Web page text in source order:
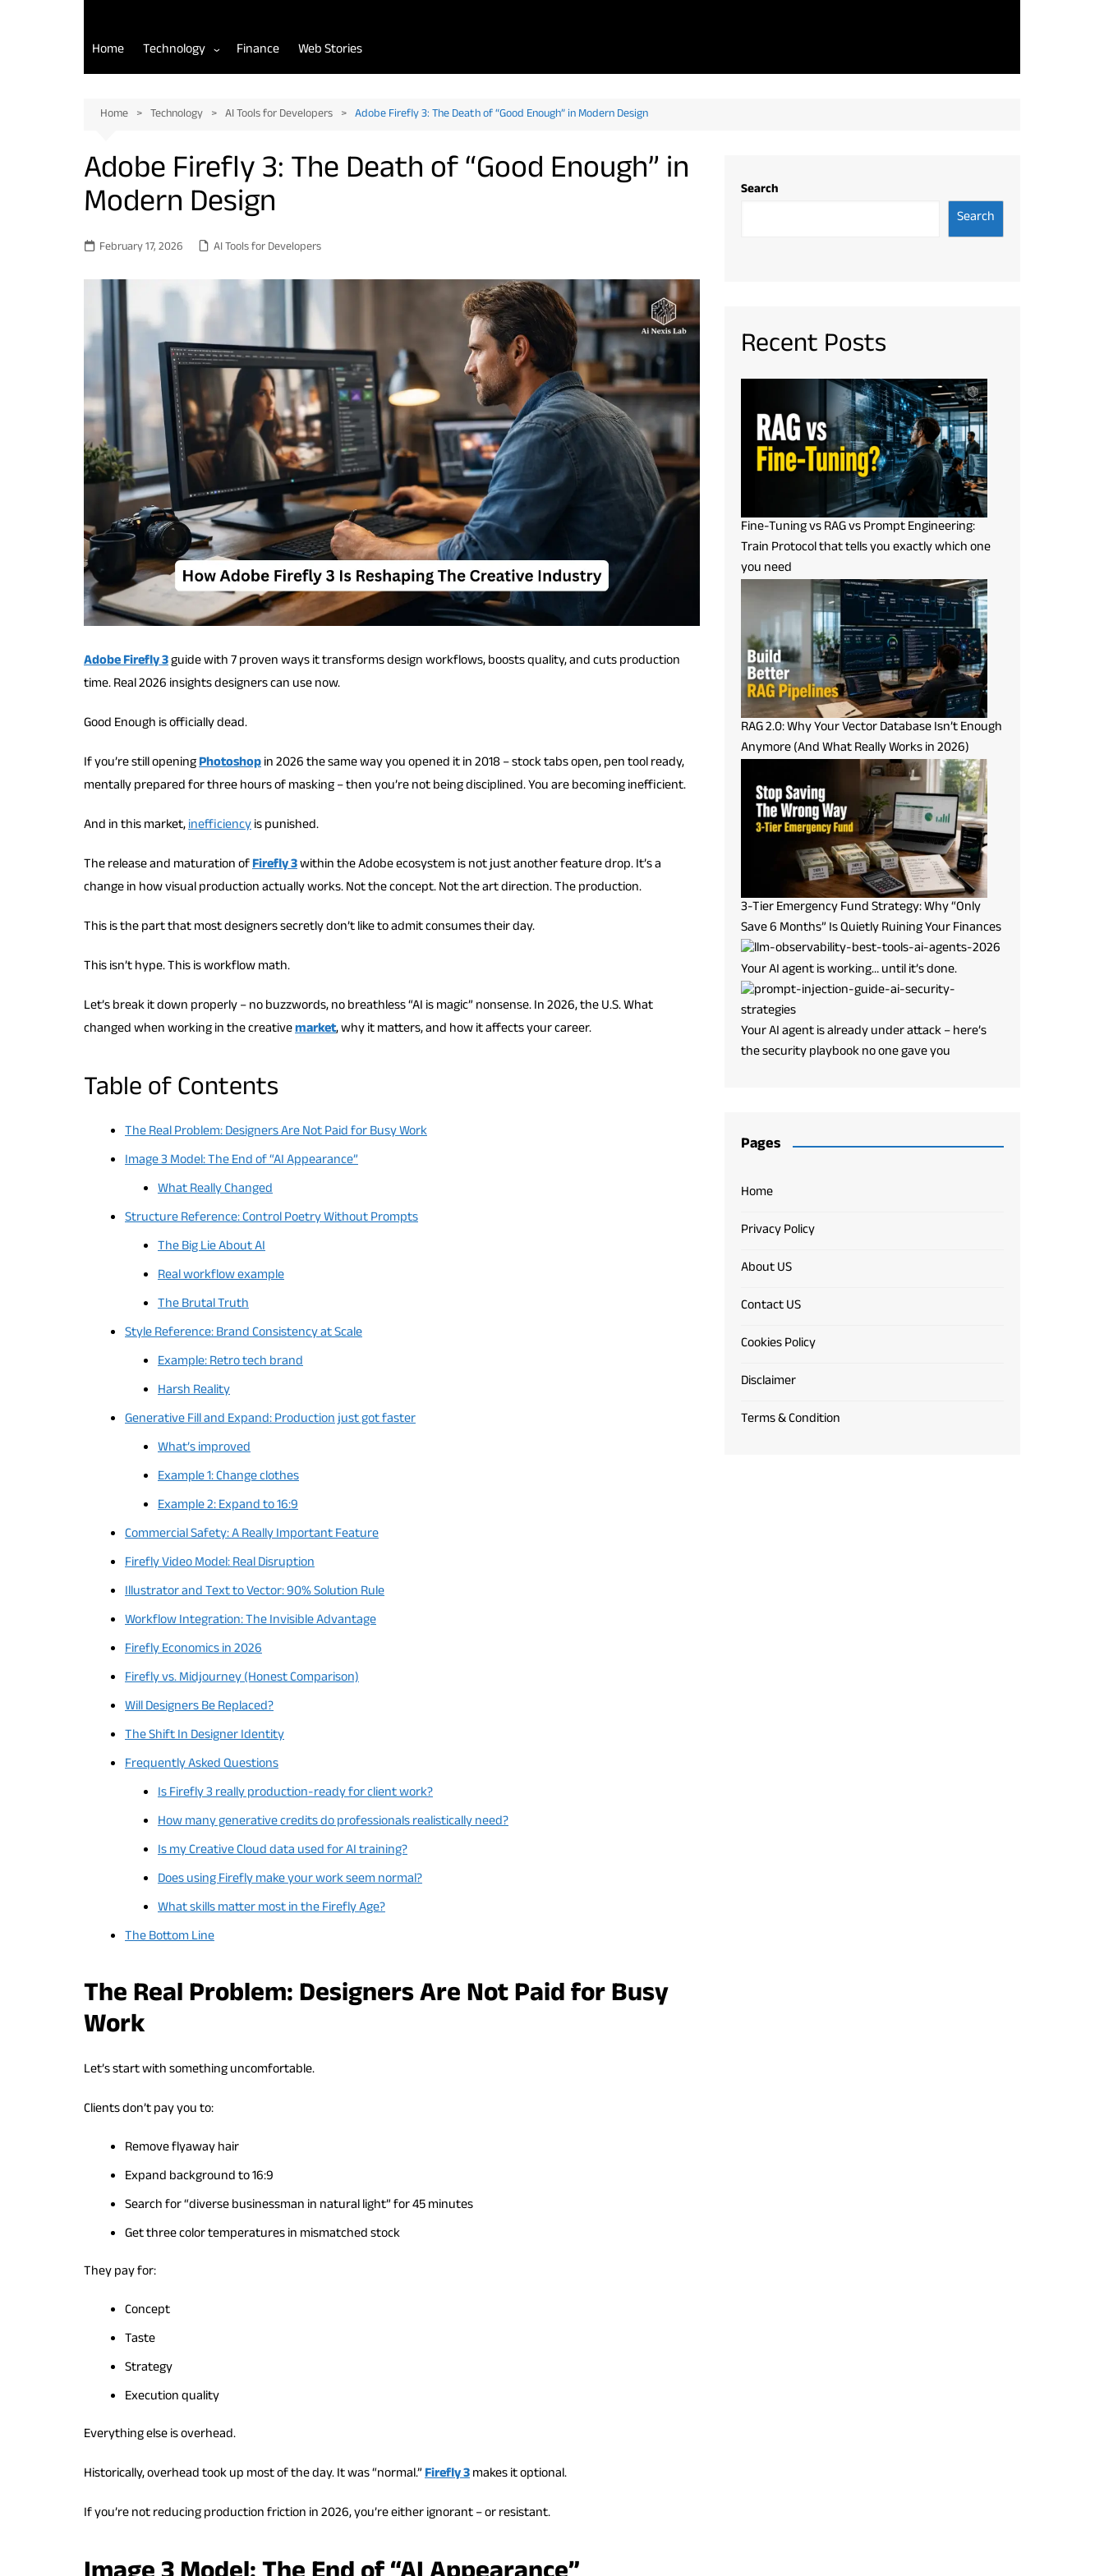
Home Technology
Back-End Development
Front-End Development
Mobile App Development
Finance Web Stories
Home Technology AI Tools for Developers Adobe Firefly 3: The Death of “Good Enough” in Modern Design
Adobe Firefly 3: The Death of “Good Enough” in
Modern Design
February 17, 2026 AI Tools for Developers
Adobe Firefly 3guide with 7 proven ways it transforms design workflows, boosts quality, and cuts production
time. Real 2026 insights designers can use now.
Good Enough is officially dead.
If you’re still openingPhotoshopin 2026 the same way you opened it in 2018 – stock tabs open, pen tool ready,
mentally prepared for three hours of masking – then you’re not being disciplined. You are becoming inefficient.
And in this market,inefficiencyis punished.
The release and maturation ofFirefly 3within the Adobe ecosystem is not just another feature drop. It’s a
change in how visual production actually works. Not the concept. Not the art direction. The production.
This is the part that most designers secretly don’t like to admit consumes their day.
This isn’t hype. This is workflow math.
Let’s break it down properly – no buzzwords, no breathless “AI is magic” nonsense. In 2026, the U.S. What
changed when working in the creativemarket, why it matters, and how it affects your career.
Table of Contents
The Real Problem: Designers Are Not Paid for Busy Work
Image 3 Model: The End of “AI Appearance”
What Really Changed
Structure Reference: Control Poetry Without Prompts
The Big Lie About AI
Real workflow example
The Brutal Truth
Style Reference: Brand Consistency at Scale
Example: Retro tech brand
Harsh Reality
Generative Fill and Expand: Production just got faster
What’s improved
Example 1: Change clothes
Example 2: Expand to 16:9
Commercial Safety: A Really Important Feature
Firefly Video Model: Real Disruption
Illustrator and Text to Vector: 90% Solution Rule
Workflow Integration: The Invisible Advantage
Firefly Economics in 2026
Firefly vs. Midjourney (Honest Comparison)
Will Designers Be Replaced?
The Shift In Designer Identity
Frequently Asked Questions
Is Firefly 3 really production-ready for client work?
How many generative credits do professionals realistically need?
Is my Creative Cloud data used for AI training?
Does using Firefly make your work seem normal?
What skills matter most in the Firefly Age?
The Bottom Line
The Real Problem: Designers Are Not Paid for Busy
Work
Let’s start with something uncomfortable.
Clients don’t pay you to:
Remove flyaway hair
Expand background to 16:9
Search for “diverse businessman in natural light” for 45 minutes
Get three color temperatures in mismatched stock
They pay for:
Concept
Taste
Strategy
Execution quality
Everything else is overhead.
Historically, overhead took up most of the day. It was “normal.”Firefly 3makes it optional.
If you’re not reducing production friction in 2026, you’re either ignorant – or resistant.
Search
Search
Recent Posts
Fine-Tuning vs RAG vs Prompt Engineering:
Train Protocol that tells you exactly which one
you need
RAG 2.0: Why Your Vector Database Isn’t Enough
Anymore (And What Really Works in 2026)
3-Tier Emergency Fund Strategy: Why “Only
Save 6 Months” Is Quietly Ruining Your Finances
Your AI agent is working… until it’s done.
Your AI agent is already under attack – here’s
the security playbook no one gave you
Pages
Home
Privacy Policy
About US
Contact US
Cookies Policy
Disclaimer
Terms & Condition